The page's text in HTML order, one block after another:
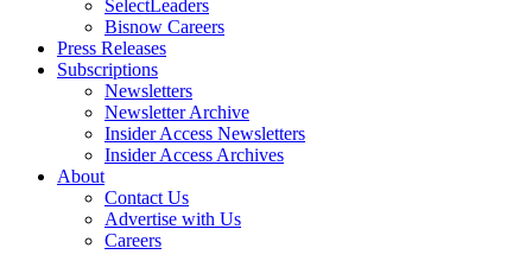
SelectLeaders
Bisnow Careers
Press Releases
Subscriptions
Newsletters
Newsletter Archive
Insider Access Newsletters
Insider Access Archives
About
Contact Us
Advertise with Us
Careers